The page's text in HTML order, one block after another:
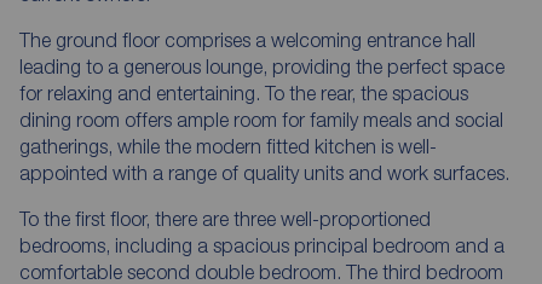
The ground floor comprises a welcoming entrance hall
leading to a generous lounge, providing the perfect space
for relaxing and entertaining. To the rear, the spacious
dining room offers ample room for family meals and social
gatherings, while the modern fitted kitchen is well-
appointed with a range of quality units and work surfaces.
To the first floor, there are three well-proportioned
bedrooms, including a spacious principal bedroom and a
comfortable second double bedroom. The third bedroom